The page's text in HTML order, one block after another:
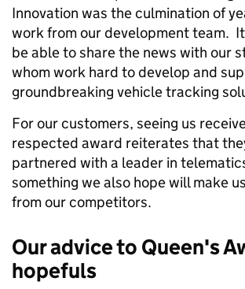
Innovation was the culmination of
work from our development team.
be able to share the news with our
whom work hard to develop and
groundbreaking vehicle tracking
For our customers, seeing us
respected award reiterates that
partnered with a leader in
something we also hope will make
from our competitors.
Our advice to Queen's
hopefuls